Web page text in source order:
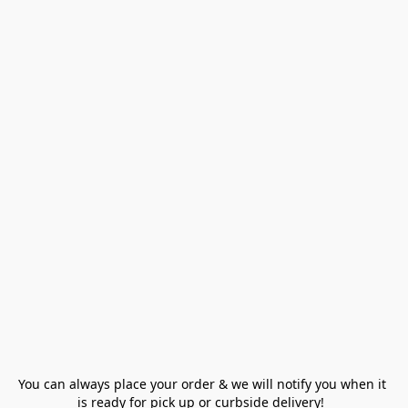
You can always place your order & we will notify you when it
is ready for pick up or curbside delivery!